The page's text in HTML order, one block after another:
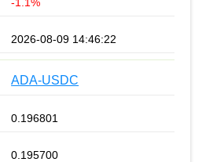
2026-08-09 14:46:22
ADA-USDC
0.196801
0.195700